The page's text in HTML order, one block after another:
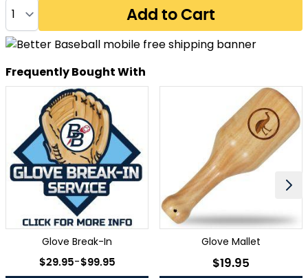
Quantity Add to Cart
Frequently Bought With
Glove Break-In
As low as
$29.95-$99.95
Glove Mallet
As low as
$19.95